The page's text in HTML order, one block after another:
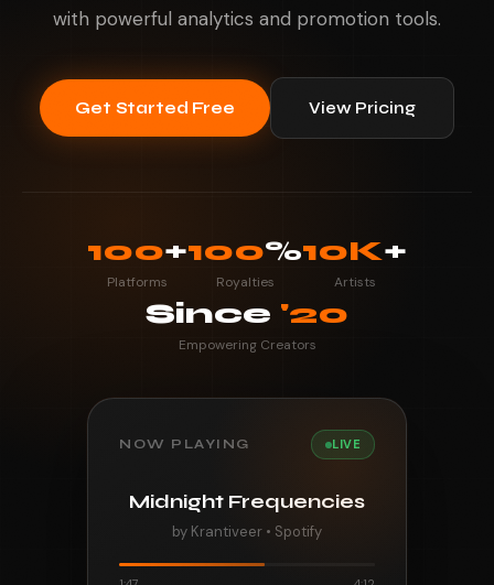
with powerful analytics and promotion tools.
Get Started Free View Pricing
100+
Platforms
100%
Royalties
10K+
Artists
Since '20
Empowering Creators
NOW PLAYING LIVE
Midnight Frequencies
by Krantiveer • Spotify